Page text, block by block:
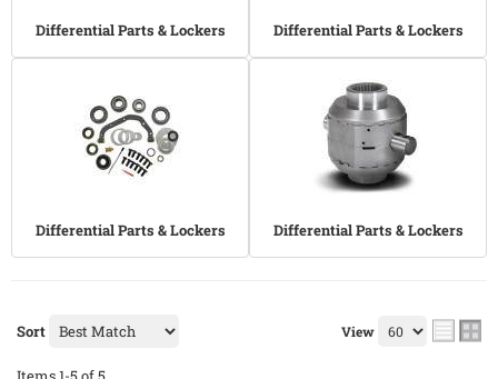
Differential Parts & Lockers Differential Parts & Lockers
Differential Parts & Lockers Differential Parts & Lockers
Sort View